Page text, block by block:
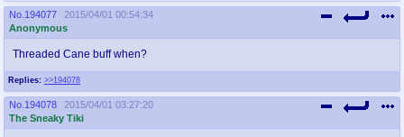
sssr
Супер Специалист Cоник Pиде
md
donations
donate to plus4chan
irc
#plus4chan on rizon.net
No. 194077
2015/04/01 00:54:34
Anonymous
Replies: >>194078
Threaded Cane buff when?
No. 194078
2015/04/01 03:27:20
The Sneaky Tiki